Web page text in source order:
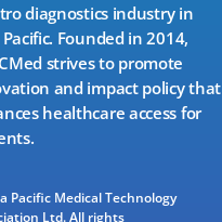
diagnostics industry in
Founded in 2014,
strives to promote
and impact policy that
healthcare access for
Pacific Medical Technology
Ltd. All rights